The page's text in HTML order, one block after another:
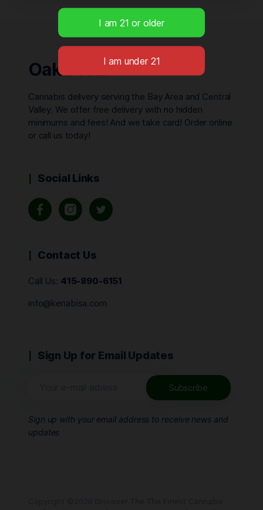
Oaktreez
Cannabis delivery serving the Bay Area and Central
Valley. We offer free delivery with no hidden
minimums and fees! And we take card! Order online
or call us today!
Social Links
Contact Us
Call Us: 415-890-6151
info@kenabisa.com
Sign Up for Email Updates
Sign up with your email address to receive news and
updates